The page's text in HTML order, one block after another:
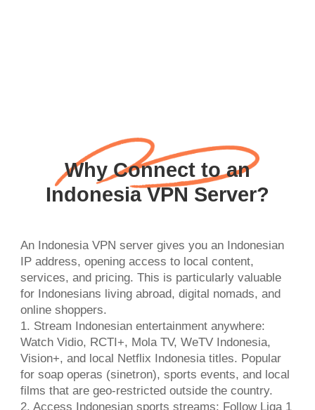
Why Connect to an
Indonesia VPN Server?
An Indonesia VPN server gives you an Indonesian
IP address, opening access to local content,
services, and pricing. This is particularly valuable
for Indonesians living abroad, digital nomads, and
online shoppers.
1. Stream Indonesian entertainment anywhere:
Watch Vidio, RCTI+, Mola TV, WeTV Indonesia,
Vision+, and local Netflix Indonesia titles. Popular
for soap operas (sinetron), sports events, and local
films that are geo-restricted outside the country.
2. Access Indonesian sports streams: Follow Liga 1